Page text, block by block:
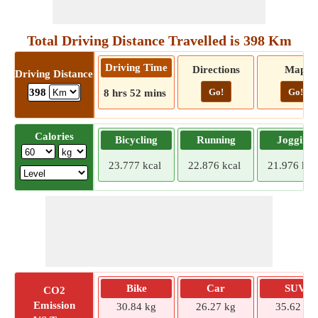
Total Driving Distance Travelled is 398 Km
Driving Distance
398
Driving Time
8 hrs 52 mins
Directions
Go!
Map
Go!
Calories Bicycling
23.777 kcal
Running
22.876 kcal
Jogging
21.976
CO2
Emission
Bike
30.84 kg
Car
26.27 kg
SUV
35.62 kg